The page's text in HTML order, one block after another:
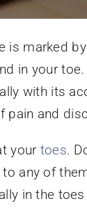
is marked
in your toe.
with its
pain and
your toes.
any of
in the